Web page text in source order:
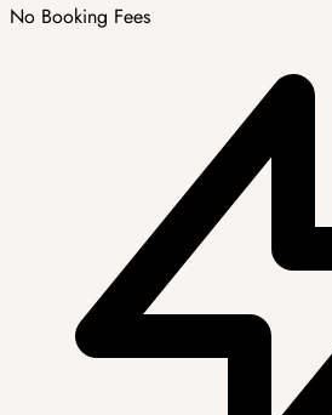
No Booking Fees